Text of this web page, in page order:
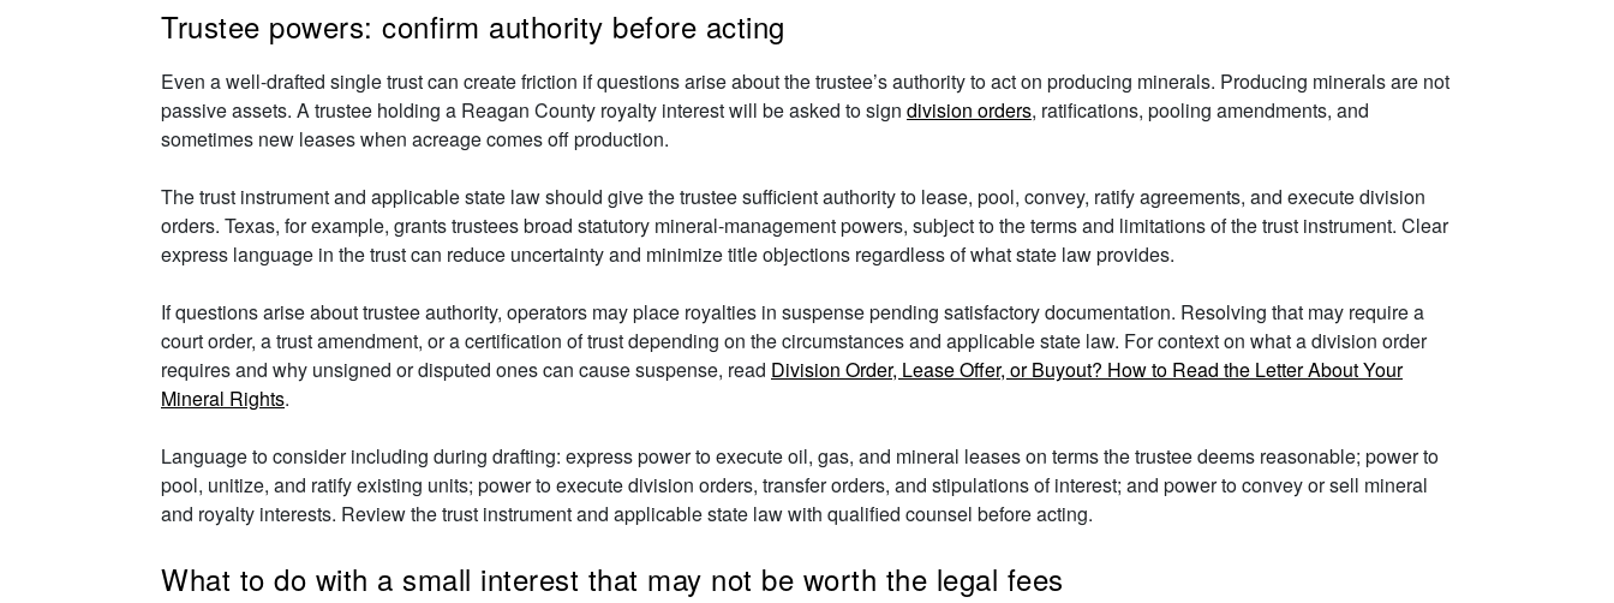
Trustee powers: confirm authority before acting
Even a well-drafted single trust can create friction if questions arise about the trustee’s authority to act on producing minerals. Producing minerals are not
passive assets. A trustee holding a Reagan County royalty interest will be asked to sign division orders, ratifications, pooling amendments, and
sometimes new leases when acreage comes off production.
The trust instrument and applicable state law should give the trustee sufficient authority to lease, pool, convey, ratify agreements, and execute division
orders. Texas, for example, grants trustees broad statutory mineral-management powers, subject to the terms and limitations of the trust instrument. Clear
express language in the trust can reduce uncertainty and minimize title objections regardless of what state law provides.
If questions arise about trustee authority, operators may place royalties in suspense pending satisfactory documentation. Resolving that may require a
court order, a trust amendment, or a certification of trust depending on the circumstances and applicable state law. For context on what a division order
requires and why unsigned or disputed ones can cause suspense, read Division Order, Lease Offer, or Buyout? How to Read the Letter About Your
Mineral Rights.
Language to consider including during drafting: express power to execute oil, gas, and mineral leases on terms the trustee deems reasonable; power to
pool, unitize, and ratify existing units; power to execute division orders, transfer orders, and stipulations of interest; and power to convey or sell mineral
and royalty interests. Review the trust instrument and applicable state law with qualified counsel before acting.
What to do with a small interest that may not be worth the legal fees